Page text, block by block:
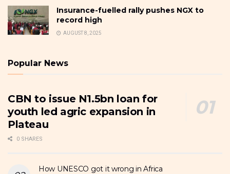
Insurance-fuelled rally pushes NGX to
record high
AUGUST 8, 2025
Popular News
CBN to issue N1.5bn loan for
youth led agric expansion in
Plateau
0 SHARES
How UNESCO got it wrong in Africa